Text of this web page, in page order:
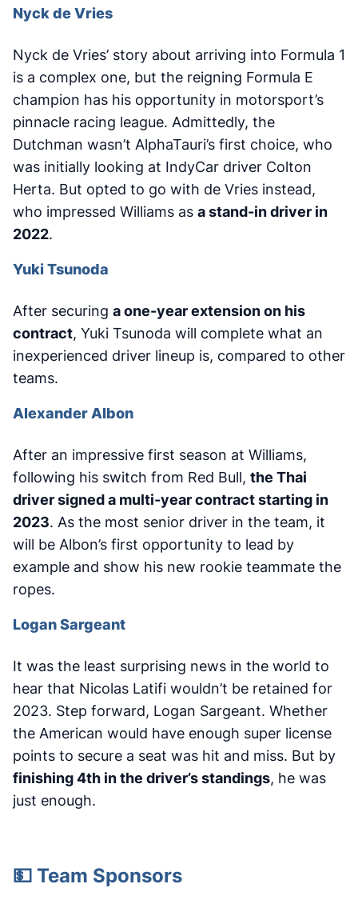
Nyck de Vries
Nyck de Vries’ story about arriving into Formula 1
is a complex one, but the reigning Formula E
champion has his opportunity in motorsport’s
pinnacle racing league. Admittedly, the
Dutchman wasn’t AlphaTauri’s first choice, who
was initially looking at IndyCar driver Colton
Herta. But opted to go with de Vries instead,
who impressed Williams as a stand-in driver in
2022.
Yuki Tsunoda
After securing a one-year extension on his
contract, Yuki Tsunoda will complete what an
inexperienced driver lineup is, compared to other
teams.
Alexander Albon
After an impressive first season at Williams,
following his switch from Red Bull, the Thai
driver signed a multi-year contract starting in
2023. As the most senior driver in the team, it
will be Albon’s first opportunity to lead by
example and show his new rookie teammate the
ropes.
Logan Sargeant
It was the least surprising news in the world to
hear that Nicolas Latifi wouldn’t be retained for
2023. Step forward, Logan Sargeant. Whether
the American would have enough super license
points to secure a seat was hit and miss. But by
finishing 4th in the driver’s standings, he was
just enough.
💵 Team Sponsors